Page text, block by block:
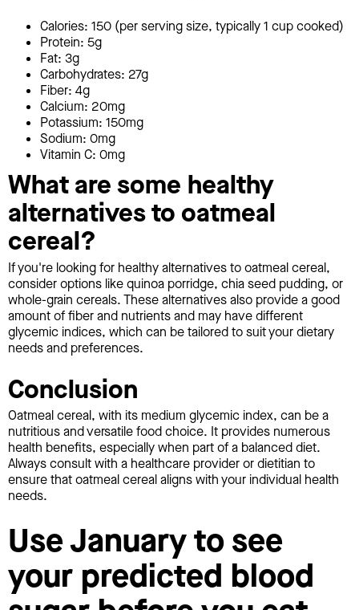
Calories: 150 (per serving size, typically 1 cup cooked)
Protein: 5g
Fat: 3g
Carbohydrates: 27g
Fiber: 4g
Calcium: 20mg
Potassium: 150mg
Sodium: 0mg
Vitamin C: 0mg
What are some healthy
alternatives to oatmeal
cereal?
If you're looking for healthy alternatives to oatmeal cereal,
consider options like quinoa porridge, chia seed pudding, or
whole-grain cereals. These alternatives also provide a good
amount of fiber and nutrients and may have different
glycemic indices, which can be tailored to suit your dietary
needs and preferences.
Conclusion
Oatmeal cereal, with its medium glycemic index, can be a
nutritious and versatile food choice. It provides numerous
health benefits, especially when part of a balanced diet.
Always consult with a healthcare provider or dietitian to
ensure that oatmeal cereal aligns with your individual health
needs.
Use January to see
your predicted blood